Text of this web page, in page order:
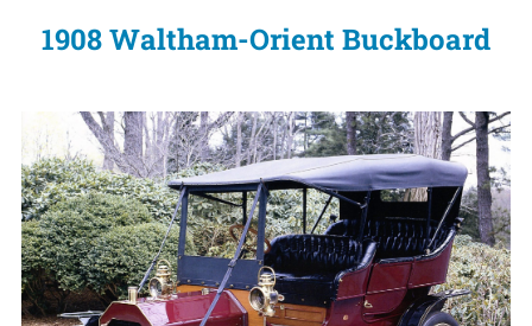
1908 Waltham-Orient Buckboard